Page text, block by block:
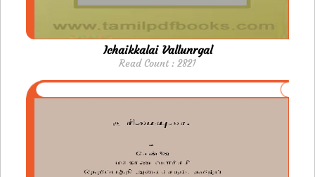
Ichaikkalai Vallunrgal
Read Count : 2821